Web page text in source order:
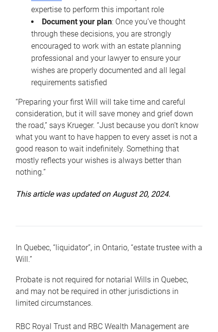
expertise to perform this important role
Document your plan: Once you’ve thought
through these decisions, you are strongly
encouraged to work with an estate planning
professional and your lawyer to ensure your
wishes are properly documented and all legal
requirements satisfied
“Preparing your first Will will take time and careful
consideration, but it will save money and grief down
the road,” says Krueger. “Just because you don’t know
what you want to have happen to every asset is not a
good reason to wait indefinitely. Something that
mostly reflects your wishes is always better than
nothing.”
This article was updated on August 20, 2024.
In Quebec, “liquidator”, in Ontario, “estate trustee with a
Will.”
Probate is not required for notarial Wills in Quebec,
and may not be required in other jurisdictions in
limited circumstances.
RBC Royal Trust and RBC Wealth Management are